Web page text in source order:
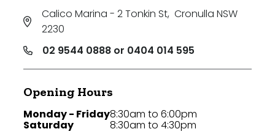
Calico Marina - 2 Tonkin St, Cronulla NSW
2230
02 9544 0888 or 0404 014 595
Opening Hours
Monday - Friday
Saturday
8:30am to 6:00pm
8:30am to 4:30pm